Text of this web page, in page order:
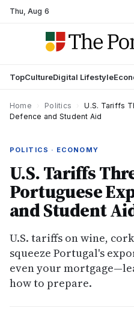
Thu,Aug 6
TopCultureDigital Lifestyle
Home Politics
U.S. Tariffs
Defence and Student Aid
POLITICS · ECONOMY
U.S. Tariffs
Portuguese
and Student
U.S. tariffs on wine,
squeeze Portugal's
even your
how to prepare.